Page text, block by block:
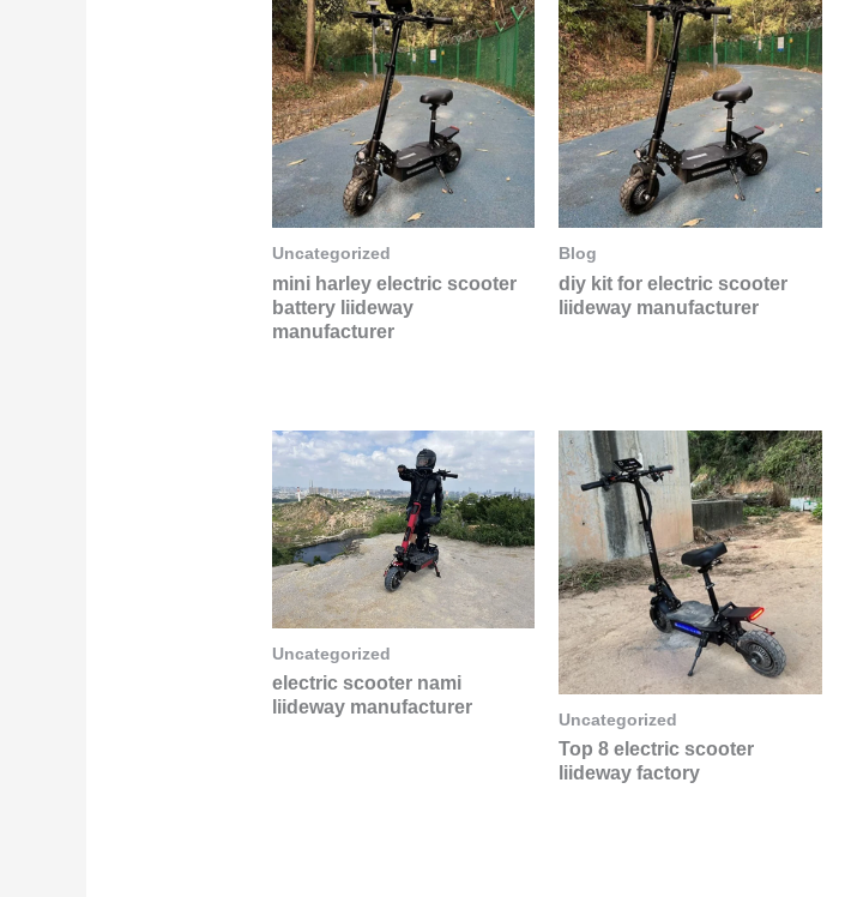
Uncategorized
mini harley electric scooter
battery liideway
manufacturer
Blog
diy kit for electric scooter
liideway manufacturer
Uncategorized
electric scooter nami
liideway manufacturer
Uncategorized
Top 8 electric scooter
liideway factory